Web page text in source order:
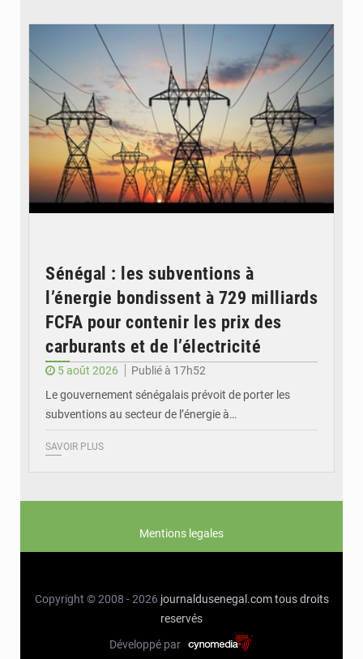
Sénégal : les subventions à
l’énergie bondissent à 729 milliards
FCFA pour contenir les prix des
carburants et de l’électricité
5 août 2026
Publié à 17h52
Le gouvernement sénégalais prévoit de porter les
subventions au secteur de l’énergie à…
SAVOIR PLUS
Mentions legales
Copyright © 2008 - 2026 journaldusenegal.com tous droits
reservés
Développé par